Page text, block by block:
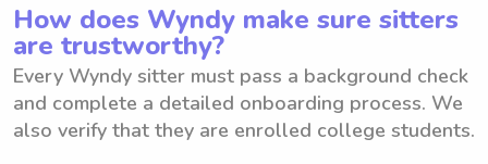
How does Wyndy make sure sitters
are trustworthy?
Every Wyndy sitter must pass a background check
and complete a detailed onboarding process. We
also verify that they are enrolled college students.